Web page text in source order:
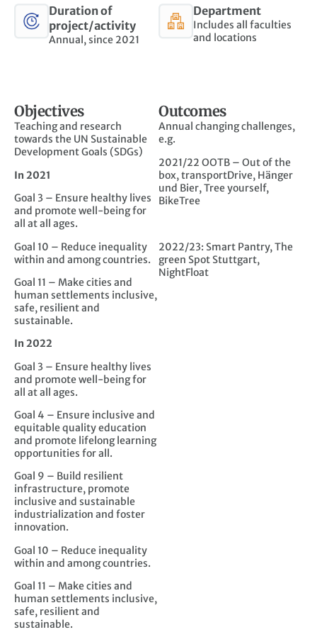
Duration of
project/activity
Annual, since 2021
Department
Includes all faculties
and locations
Objectives
Teaching and research
towards the UN Sustainable
Development Goals (SDGs)
In 2021
Goal 3 – Ensure healthy lives
and promote well-being for
all at all ages.
Goal 10 – Reduce inequality
within and among countries.
Goal 11 – Make cities and
human settlements inclusive,
safe, resilient and
sustainable.
In 2022
Goal 3 – Ensure healthy lives
and promote well-being for
all at all ages.
Goal 4 – Ensure inclusive and
equitable quality education
and promote lifelong learning
opportunities for all.
Goal 9 – Build resilient
infrastructure, promote
inclusive and sustainable
industrialization and foster
innovation.
Goal 10 – Reduce inequality
within and among countries.
Goal 11 – Make cities and
human settlements inclusive,
safe, resilient and
sustainable.
Outcomes
Annual changing challenges,
e.g.
2021/22 OOTB – Out of the
box, transportDrive, Hänger
und Bier, Tree yourself,
BikeTree
2022/23: Smart Pantry, The
green Spot Stuttgart,
NightFloat